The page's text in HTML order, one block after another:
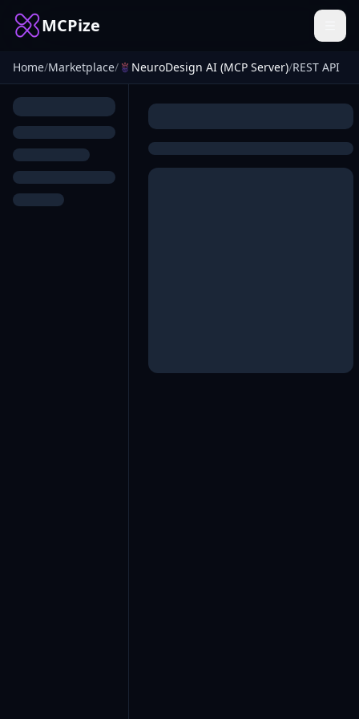
MCPize
Home/Marketplace/ NeuroDesign AI (MCP Server)/REST API